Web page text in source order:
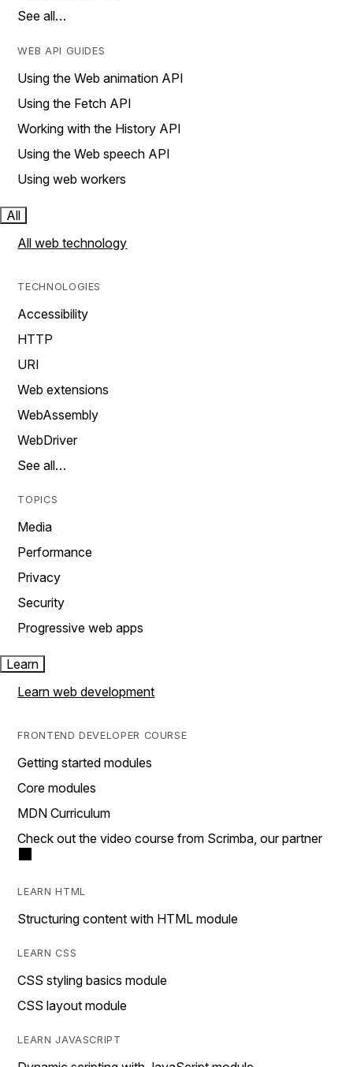
See all…
WEB API GUIDES
Using the Web animation API
Using the Fetch API
Working with the History API
Using the Web speech API
Using web workers
All
All web technology
TECHNOLOGIES
Accessibility
HTTP
URI
Web extensions
WebAssembly
WebDriver
See all…
TOPICS
Media
Performance
Privacy
Security
Progressive web apps
Learn
Learn web development
FRONTEND DEVELOPER COURSE
Getting started modules
Core modules
MDN Curriculum
Check out the video course from Scrimba, our partner
LEARN HTML
Structuring content with HTML module
LEARN CSS
CSS styling basics module
CSS layout module
LEARN JAVASCRIPT